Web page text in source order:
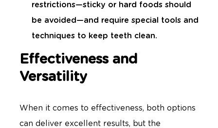
restrictions—sticky or hard foods should
be avoided—and require special tools and
techniques to keep teeth clean.
Effectiveness and
Versatility
When it comes to effectiveness, both options
can deliver excellent results, but the